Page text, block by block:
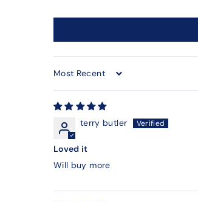
Sort by
terry butler
Loved it
Will buy more